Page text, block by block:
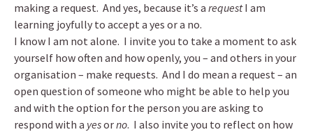
making a request. And yes, because it’s a requestI am
learning joyfully to accept a yes or a no.
I know I am not alone. I invite you to take a moment to ask
yourself how often and how openly, you – and others in your
organisation – make requests. And I do mean a request – an
open question of someone who might be able to help you
and with the option for the person you are asking to
respond with a yesorno. I also invite you to reflect on how